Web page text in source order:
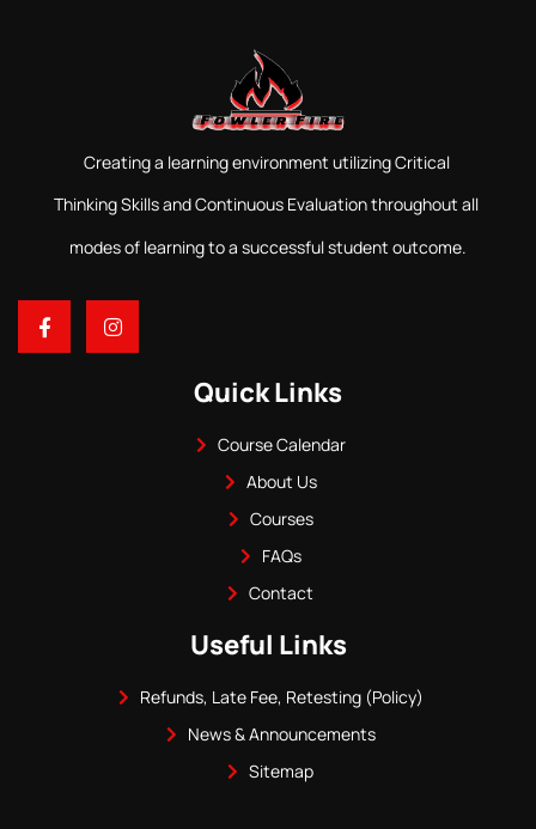
Creating a learning environment utilizing Critical
Thinking Skills and Continuous Evaluation throughout all
modes of learning to a successful student outcome.
Quick Links
Course Calendar
About Us
Courses
FAQs
Contact
Useful Links
Refunds, Late Fee, Retesting (Policy)
News & Announcements
Sitemap